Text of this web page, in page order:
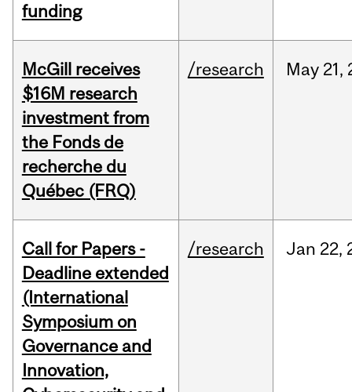
funding
McGill receives
$16M research
investment from
the Fonds de
recherche du
Québec (FRQ)
/research May 21,
Call for Papers -
Deadline extended
(International
Symposium on
Governance and
Innovation,
/research Jan 22,